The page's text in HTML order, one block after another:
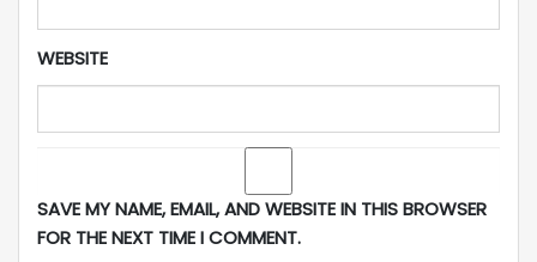
WEBSITE
SAVE MY NAME, EMAIL, AND WEBSITE IN THIS BROWSER
FOR THE NEXT TIME I COMMENT.